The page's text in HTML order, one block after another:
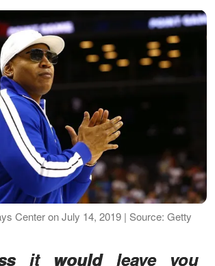
Center on July 14, 2019 | Source: Getty
it would leave you